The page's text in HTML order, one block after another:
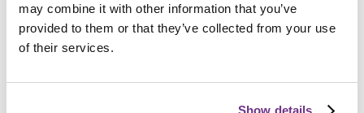
may combine it with other information that you’ve
provided to them or that they’ve collected from your use
of their services.
Show details
Be a retired nun from theDominican Sisters of Saint
Catherine of Siena Newcastle Natal.